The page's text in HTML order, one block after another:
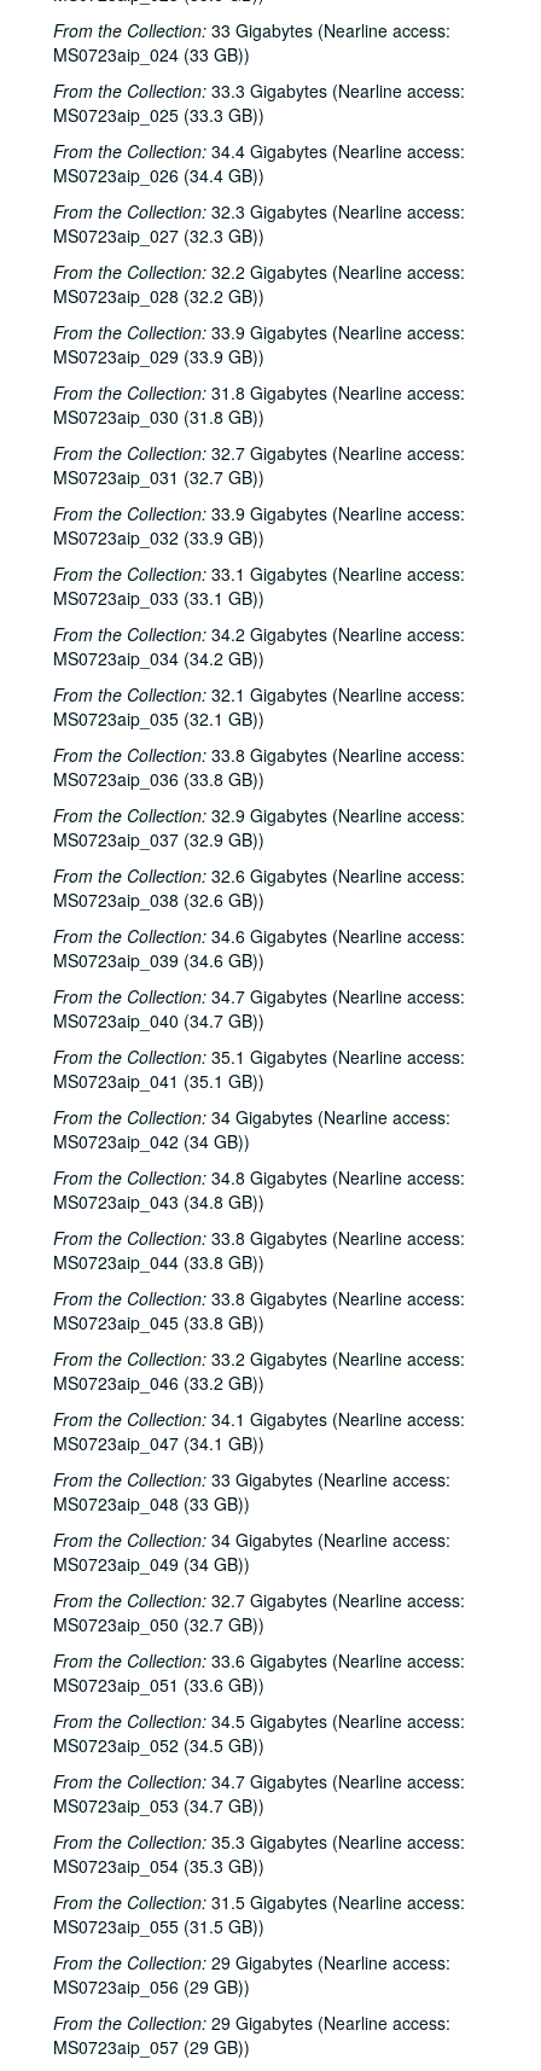
From the Collection: 33 Gigabytes (Nearline access:
MS0723aip_024 (33 GB))
From the Collection: 33.3 Gigabytes (Nearline access:
MS0723aip_025 (33.3 GB))
From the Collection: 34.4 Gigabytes (Nearline access:
MS0723aip_026 (34.4 GB))
From the Collection: 32.3 Gigabytes (Nearline access:
MS0723aip_027 (32.3 GB))
From the Collection: 32.2 Gigabytes (Nearline access:
MS0723aip_028 (32.2 GB))
From the Collection: 33.9 Gigabytes (Nearline access:
MS0723aip_029 (33.9 GB))
From the Collection: 31.8 Gigabytes (Nearline access:
MS0723aip_030 (31.8 GB))
From the Collection: 32.7 Gigabytes (Nearline access:
MS0723aip_031 (32.7 GB))
From the Collection: 33.9 Gigabytes (Nearline access:
MS0723aip_032 (33.9 GB))
From the Collection: 33.1 Gigabytes (Nearline access:
MS0723aip_033 (33.1 GB))
From the Collection: 34.2 Gigabytes (Nearline access:
MS0723aip_034 (34.2 GB))
From the Collection: 32.1 Gigabytes (Nearline access:
MS0723aip_035 (32.1 GB))
From the Collection: 33.8 Gigabytes (Nearline access:
MS0723aip_036 (33.8 GB))
From the Collection: 32.9 Gigabytes (Nearline access:
MS0723aip_037 (32.9 GB))
From the Collection: 32.6 Gigabytes (Nearline access:
MS0723aip_038 (32.6 GB))
From the Collection: 34.6 Gigabytes (Nearline access:
MS0723aip_039 (34.6 GB))
From the Collection: 34.7 Gigabytes (Nearline access:
MS0723aip_040 (34.7 GB))
From the Collection: 35.1 Gigabytes (Nearline access:
MS0723aip_041 (35.1 GB))
From the Collection: 34 Gigabytes (Nearline access:
MS0723aip_042 (34 GB))
From the Collection: 34.8 Gigabytes (Nearline access:
MS0723aip_043 (34.8 GB))
From the Collection: 33.8 Gigabytes (Nearline access:
MS0723aip_044 (33.8 GB))
From the Collection: 33.8 Gigabytes (Nearline access:
MS0723aip_045 (33.8 GB))
From the Collection: 33.2 Gigabytes (Nearline access:
MS0723aip_046 (33.2 GB))
From the Collection: 34.1 Gigabytes (Nearline access:
MS0723aip_047 (34.1 GB))
From the Collection: 33 Gigabytes (Nearline access:
MS0723aip_048 (33 GB))
From the Collection: 34 Gigabytes (Nearline access:
MS0723aip_049 (34 GB))
From the Collection: 32.7 Gigabytes (Nearline access:
MS0723aip_050 (32.7 GB))
From the Collection: 33.6 Gigabytes (Nearline access:
MS0723aip_051 (33.6 GB))
From the Collection: 34.5 Gigabytes (Nearline access:
MS0723aip_052 (34.5 GB))
From the Collection: 34.7 Gigabytes (Nearline access:
MS0723aip_053 (34.7 GB))
From the Collection: 35.3 Gigabytes (Nearline access:
MS0723aip_054 (35.3 GB))
From the Collection: 31.5 Gigabytes (Nearline access:
MS0723aip_055 (31.5 GB))
From the Collection: 29 Gigabytes (Nearline access:
MS0723aip_056 (29 GB))
From the Collection: 29 Gigabytes (Nearline access:
MS0723aip_057 (29 GB))